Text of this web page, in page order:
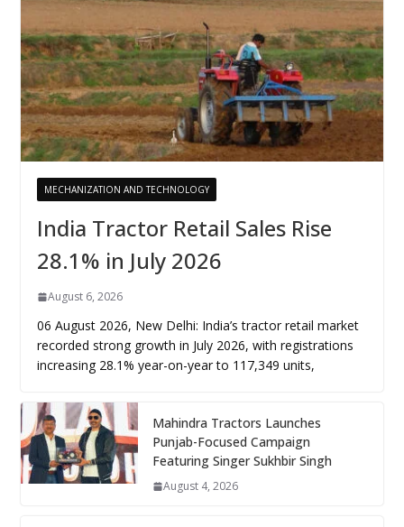
MECHANIZATION AND TECHNOLOGY
India Tractor Retail Sales Rise
28.1% in July 2026
August 6, 2026
06 August 2026, New Delhi: India’s tractor retail market
recorded strong growth in July 2026, with registrations
increasing 28.1% year-on-year to 117,349 units,
Mahindra Tractors Launches
Punjab-Focused Campaign
Featuring Singer Sukhbir Singh
August 4, 2026